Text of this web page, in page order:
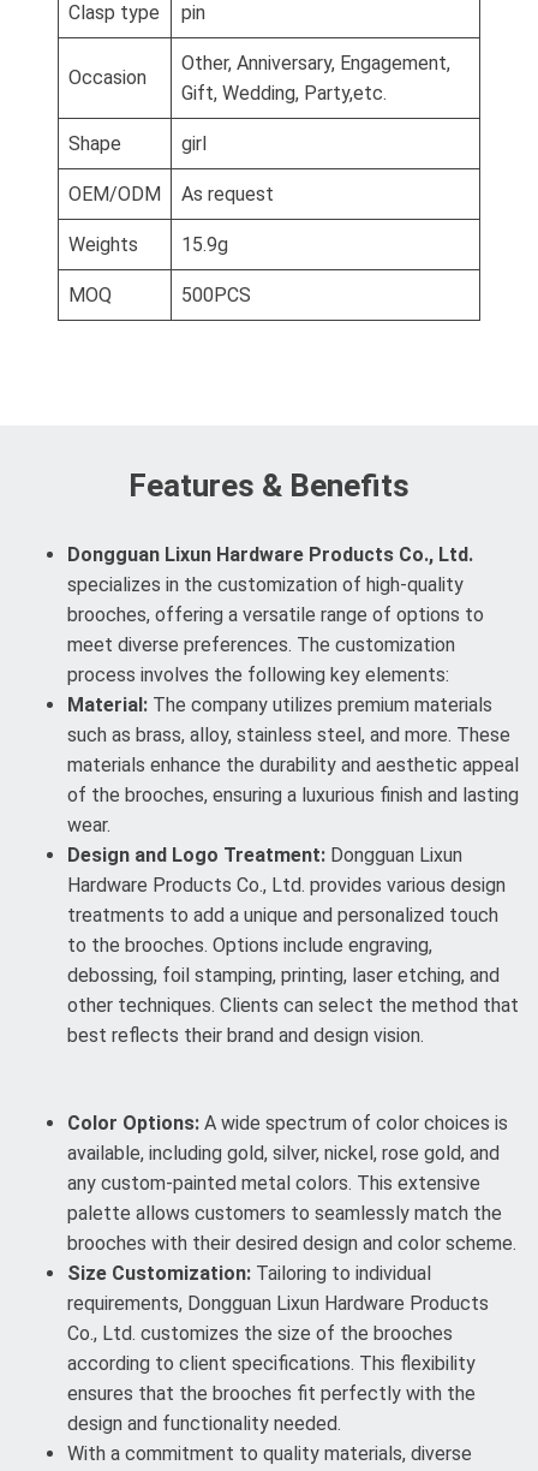
Clasp type pin
Occasion
Other, Anniversary, Engagement,
Gift, Wedding, Party,etc.
Shape girl
OEM/ODM As request
Weights 15.9g
MOQ 500PCS
Features & Benefits
Dongguan Lixun Hardware Products Co., Ltd.
specializes in the customization of high-quality
brooches, offering a versatile range of options to
meet diverse preferences. The customization
process involves the following key elements:
Material: The company utilizes premium materials
such as brass, alloy, stainless steel, and more. These
materials enhance the durability and aesthetic appeal
of the brooches, ensuring a luxurious finish and lasting
wear.
Design and Logo Treatment: Dongguan Lixun
Hardware Products Co., Ltd. provides various design
treatments to add a unique and personalized touch
to the brooches. Options include engraving,
debossing, foil stamping, printing, laser etching, and
other techniques. Clients can select the method that
best reflects their brand and design vision.
Color Options: A wide spectrum of color choices is
available, including gold, silver, nickel, rose gold, and
any custom-painted metal colors. This extensive
palette allows customers to seamlessly match the
brooches with their desired design and color scheme.
Size Customization: Tailoring to individual
requirements, Dongguan Lixun Hardware Products
Co., Ltd. customizes the size of the brooches
according to client specifications. This flexibility
ensures that the brooches fit perfectly with the
design and functionality needed.
With a commitment to quality materials, diverse